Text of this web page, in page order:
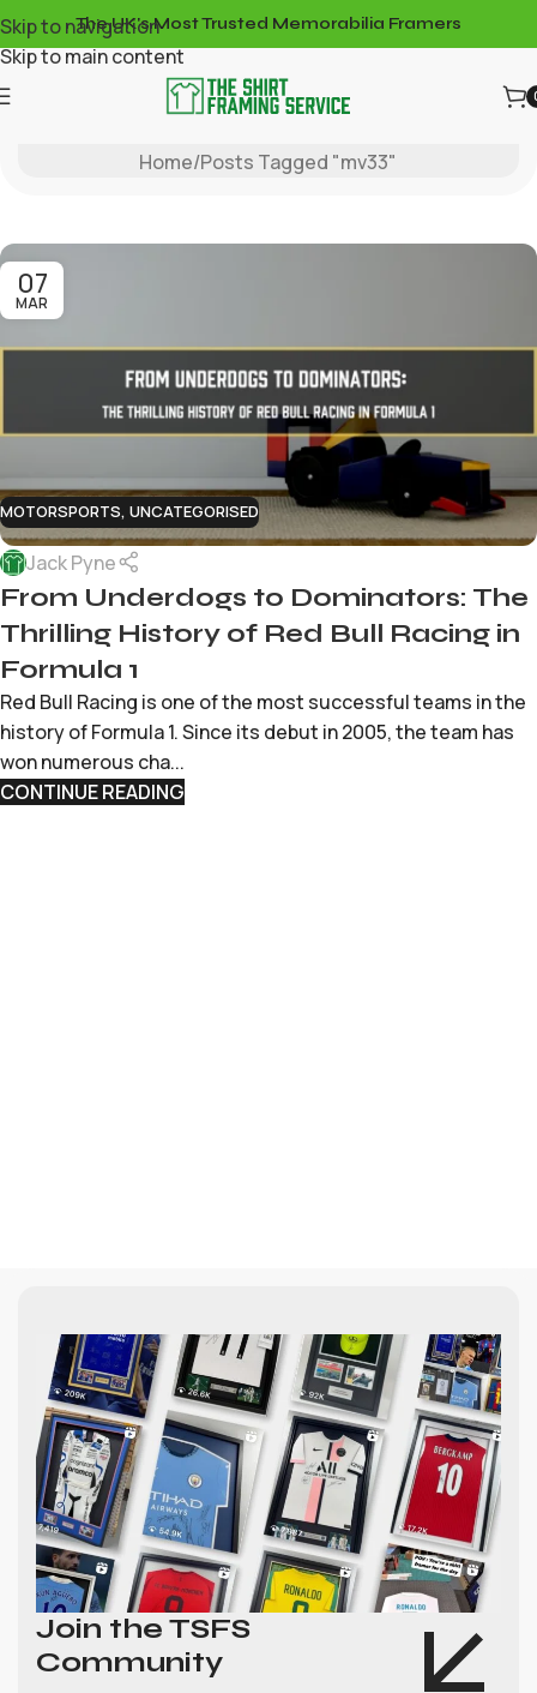
Skip to navigation
Skip to main content
The UK's Most Trusted Memorabilia Framers
Tag Archives: Mv33
Home Posts Tagged "mv33"
07
MAR
MOTORSPORTS, UNCATEGORISED
Jack Pyne
From Underdogs to Dominators: The
Thrilling History of Red Bull Racing in
Formula 1
Red Bull Racing is one of the most successful teams in the
history of Formula 1. Since its debut in 2005, the team has
won numerous cha...
CONTINUE READING
Join the TSFS
Community